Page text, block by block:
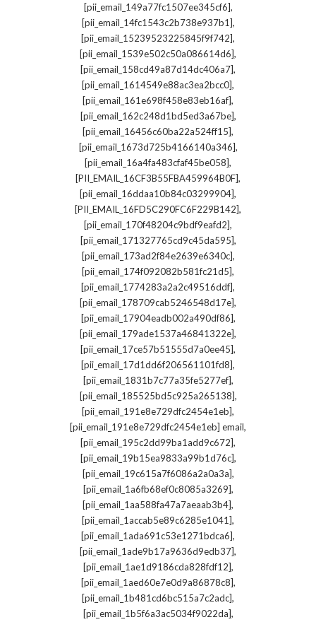
[pii_email_149a77fc1507ee345cf6],
[pii_email_14fc1543c2b738e937b1],
[pii_email_15239523225845f9f742],
[pii_email_1539e502c50a086614d6],
[pii_email_158cd49a87d14dc406a7],
[pii_email_1614549e88ac3ea2bcc0],
[pii_email_161e698f458e83eb16af],
[pii_email_162c248d1bd5ed3a67be],
[pii_email_16456c60ba22a524ff15],
[pii_email_1673d725b4166140a346],
[pii_email_16a4fa483cfaf45be058],
[PII_EMAIL_16CF3B55FBA459964B0F],
[pii_email_16ddaa10b84c03299904],
[PII_EMAIL_16FD5C290FC6F229B142],
[pii_email_170f48204c9bdf9eafd2],
[pii_email_171327765cd9c45da595],
[pii_email_173ad2f84e2639e6340c],
[pii_email_174f092082b581fc21d5],
[pii_email_1774283a2a2c49516ddf],
[pii_email_178709cab5246548d17e],
[pii_email_17904eadb002a490df86],
[pii_email_179ade1537a46841322e],
[pii_email_17ce57b51555d7a0ee45],
[pii_email_17d1dd6f206561101fd8],
[pii_email_1831b7c77a35fe5277ef],
[pii_email_185525bd5c925a265138],
[pii_email_191e8e729dfc2454e1eb],
[pii_email_191e8e729dfc2454e1eb] email,
[pii_email_195c2dd99ba1add9c672],
[pii_email_19b15ea9833a99b1d76c],
[pii_email_19c615a7f6086a2a0a3a],
[pii_email_1a6fb68ef0c8085a3269],
[pii_email_1aa588fa47a7aeaab3b4],
[pii_email_1accab5e89c6285e1041],
[pii_email_1ada691c53e1271bdca6],
[pii_email_1ade9b17a9636d9edb37],
[pii_email_1ae1d9186cda828fdf12],
[pii_email_1aed60e7e0d9a86878c8],
[pii_email_1b481cd6bc515a7c2adc],
[pii_email_1b5f6a3ac5034f9022da],